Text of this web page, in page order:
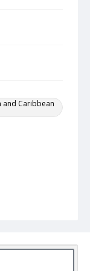
and Caribbean